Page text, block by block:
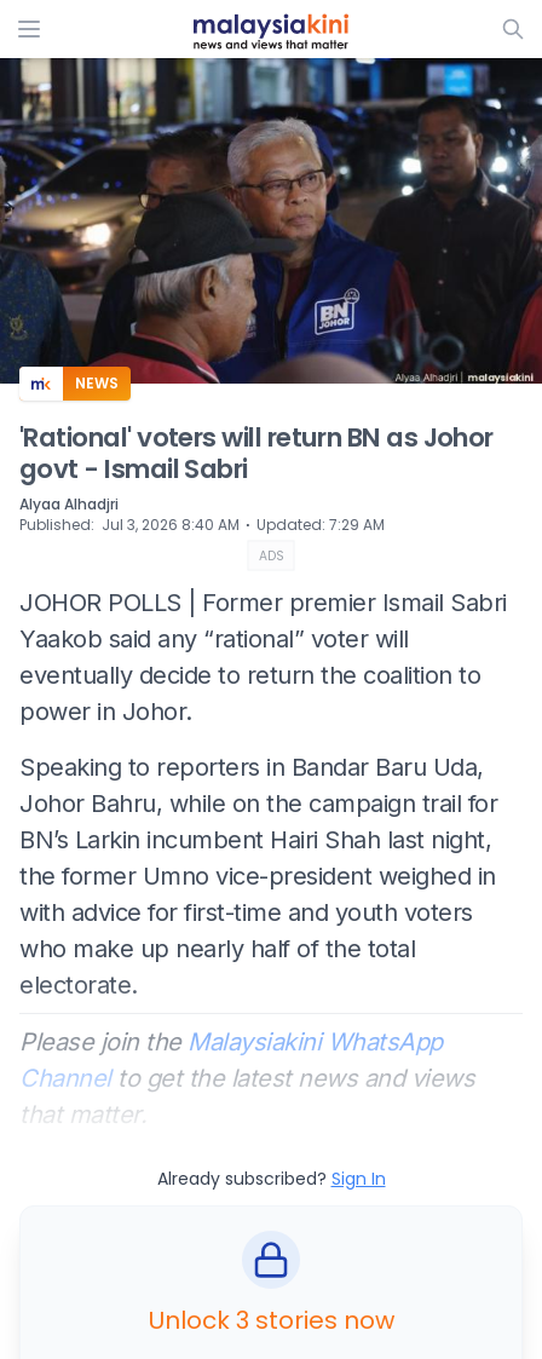
ADS
NEWS
'Rational' voters will return BN as Johor
govt - Ismail Sabri
Alyaa Alhadjri
Published: Jul 3, 2026 8:40 AM ⋅ Updated: 7:29 AM
ADS
JOHOR POLLS | Former premier Ismail Sabri
Yaakob said any “rational” voter will
eventually decide to return the coalition to
power in Johor.
Speaking to reporters in Bandar Baru Uda,
Johor Bahru, while on the campaign trail for
BN’s Larkin incumbent Hairi Shah last night,
the former Umno vice-president weighed in
with advice for first-time and youth voters
who make up nearly half of the total
electorate.
Please join the Malaysiakini WhatsApp
Channelto get the latest news and views
that matter.
Already subscribed? Sign In
Unlock 3 stories now